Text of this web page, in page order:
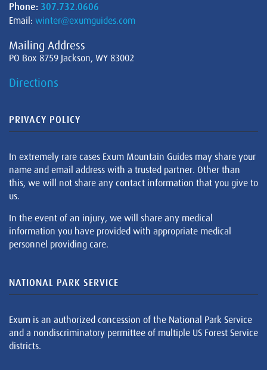
Phone: 307.732.0606
Email: winter@exumguides.com
Mailing Address
PO Box 8759 Jackson, WY 83002
Directions
PRIVACY POLICY
In extremely rare cases Exum Mountain Guides may share your
name and email address with a trusted partner. Other than
this, we will not share any contact information that you give to
us.
In the event of an injury, we will share any medical
information you have provided with appropriate medical
personnel providing care.
NATIONAL PARK SERVICE
Exum is an authorized concession of the National Park Service
and a nondiscriminatory permittee of multiple US Forest Service
districts.